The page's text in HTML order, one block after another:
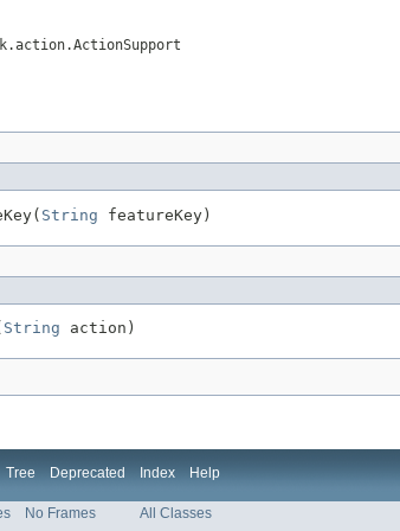
String featureKey)
String action)
Tree Deprecated Index Help
No Frames All Classes